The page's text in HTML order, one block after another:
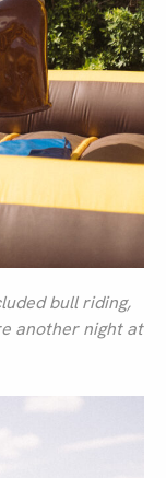
bull riding,
another night at